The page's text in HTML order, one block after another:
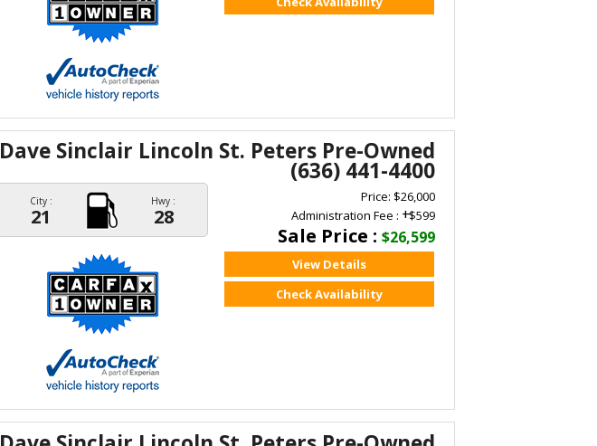
Dave Sinclair Lincoln St. Peters Pre-Owned
(636) 441-4400
City :
21
Hwy :
28
Price: $26,000
Administration Fee : +$599
Sale Price :$26,599
View Details
Check Availability